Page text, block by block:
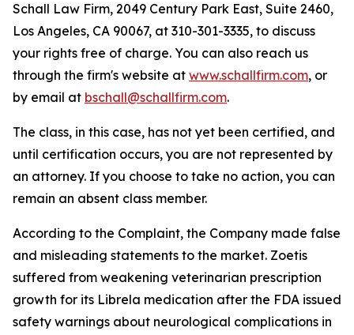
Schall Law Firm, 2049 Century Park East, Suite 2460,
Los Angeles, CA 90067, at 310-301-3335, to discuss
your rights free of charge. You can also reach us
through the firm's website at www.schallfirm.com, or
by email at bschall@schallfirm.com.
The class, in this case, has not yet been certified, and
until certification occurs, you are not represented by
an attorney. If you choose to take no action, you can
remain an absent class member.
According to the Complaint, the Company made false
and misleading statements to the market. Zoetis
suffered from weakening veterinarian prescription
growth for its Librela medication after the FDA issued
safety warnings about neurological complications in